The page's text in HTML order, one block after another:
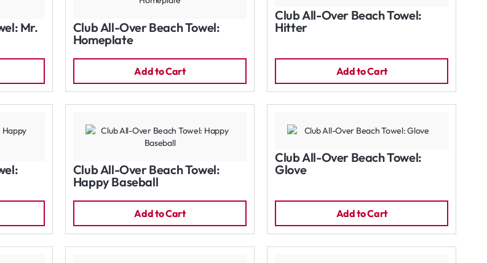
Mr.
Club All-Over Beach Towel:
Homeplate
Add to Cart
Club All-Over Beach Towel:
Hitter
Add to Cart
Club All-Over Beach Towel:
Happy Baseball
Add to Cart
Club All-Over Beach Towel:
Glove
Add to Cart